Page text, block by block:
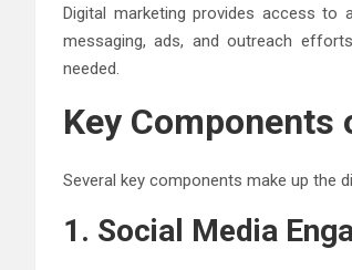
Digital marketing provides access
messaging, ads, and outreach
needed.
Key
Several key components make up the
1. Social Media